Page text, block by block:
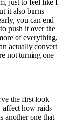
just to feel like I
it also burns
you can end
push it over the
of everything,
actually convert
not turning one
the first look.
affect how raids
another one that